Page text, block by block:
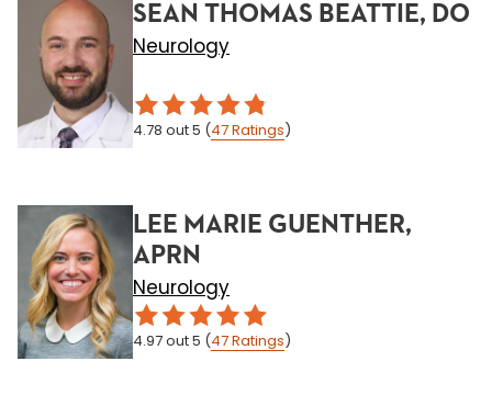
SEAN THOMAS BEATTIE, DO
Neurology
4.78 out 5 (47Ratings)
LEE MARIE GUENTHER,
APRN
Neurology
4.97out 5 (47Ratings)